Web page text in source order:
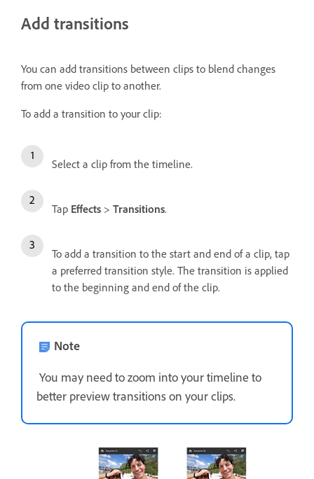
Add transitions
You can add transitions between clips to blend changes
from one video clip to another.
To add a transition to your clip:
Select a clip from the timeline.
Tap Effects > Transitions.
To add a transition to the start and end of a clip, tap
a preferred transition style. The transition is applied
to the beginning and end of the clip.
Note
You may need to zoom into your timeline to
better preview transitions on your clips.